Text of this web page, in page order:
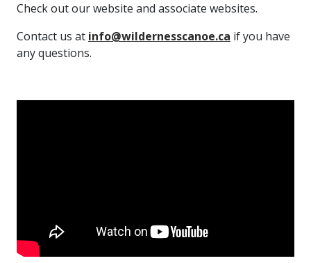
Check out our website and associate websites.
Contact us at info@wildernesscanoe.ca if you have
any questions.